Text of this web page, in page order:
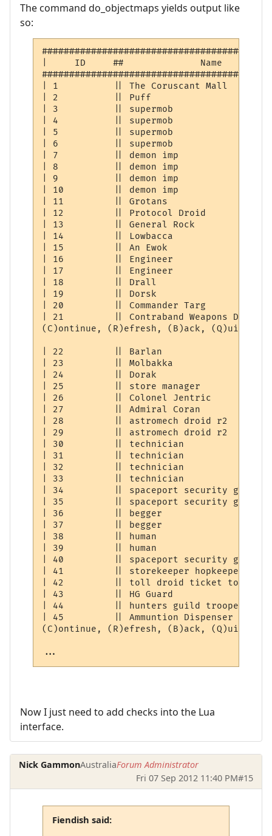
The command do_objectmaps yields output like
so:
|     ID     ##              Name
| 1          || The Coruscant Mall
| 2          || Puff
| 3          || supermob
| 4          || supermob
| 5          || supermob
| 6          || supermob
| 7          || demon imp
| 8          || demon imp
| 9          || demon imp
| 10         || demon imp
| 11         || Grotans
| 12         || Protocol Droid
| 13         || General Rock
| 14         || Lowbacca
| 15         || An Ewok
| 16         || Engineer
| 17         || Engineer
| 18         || Drall
| 19         || Dorsk
| 20         || Commander Targ
| 21         || Contraband Weapons
(C)ontinue, (R)efresh, (B)ack, (Q)uit:
| 22         || Barlan
| 23         || Molbakka
| 24         || Dorak
| 25         || store manager
| 26         || Colonel Jentric
| 27         || Admiral Coran
| 28         || astromech droid r2
| 29         || astromech droid r2
| 30         || technician
| 31         || technician
| 32         || technician
| 33         || technician
| 34         || spaceport security
| 35         || spaceport security
| 36         || begger
| 37         || begger
| 38         || human
| 39         || human
| 40         || spaceport security
| 41         || storekeeper hopkeeper
| 42         || toll droid ticket
| 43         || HG Guard
| 44         || hunters guild trooper
| 45         || Ammuntion Dispenser
(C)ontinue, (R)efresh, (B)ack, (Q)uit:
...
Now I just need to add checks into the Lua
interface.
Nick GammonAustraliaForum Administrator
Fri 07 Sep 2012 11:40 PM#15
Fiendish said: